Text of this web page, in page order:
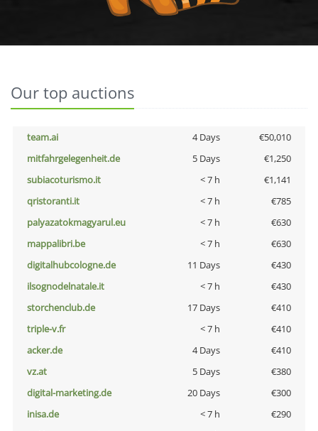
Our top auctions
team.ai 4 Days
€50,010
mitfahrgelegenheit.de
5 Days
€1,250
subiacoturismo.it
< 7 h
€1,141
qristoranti.it
< 7 h
€785
palyazatokmagyarul.eu
< 7 h
€630
mappalibri.be
< 7 h
€630
digitalhubcologne.de
11 Days
€430
ilsognodelnatale.it
< 7 h
€430
storchenclub.de
17 Days
€410
triple-v.fr
< 7 h
€410
acker.de
4 Days
€410
vz.at
5 Days
€380
digital-marketing.de
20 Days
€300
inisa.de
< 7 h
€290